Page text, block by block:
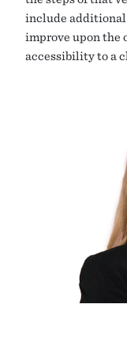
include additional
improve upon the
accessibility to a